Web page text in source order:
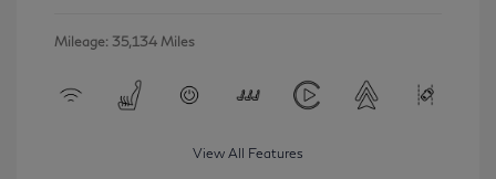
Mileage: 35,134 Miles
View All Features